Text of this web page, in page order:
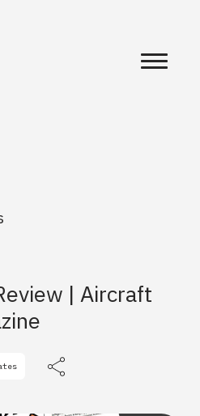
| Aircraft